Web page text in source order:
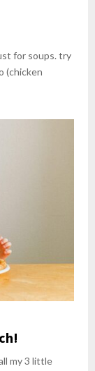
for soups. try
(chicken
my 3 little